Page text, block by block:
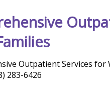
Outpatient Services for
283-6426